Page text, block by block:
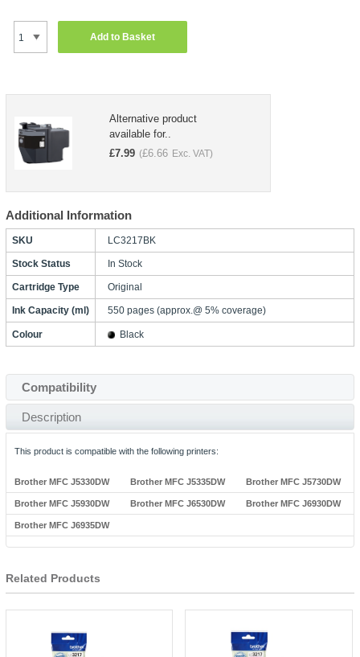
Add to Basket
Alternative product
available for..
£7.99 (£6.66 Exc. VAT)
Additional Information
SKU LC3217BK
Stock Status In Stock
Cartridge Type Original
Ink Capacity (ml) 550 pages (approx.@ 5% coverage)
Colour Black
Compatibility
Description
This product is compatible with the following printers:
Brother MFC J5330DW Brother MFC J5335DW Brother MFC J5730DW
Brother MFC J5930DW Brother MFC J6530DW Brother MFC J6930DW
Brother MFC J6935DW
Related Products